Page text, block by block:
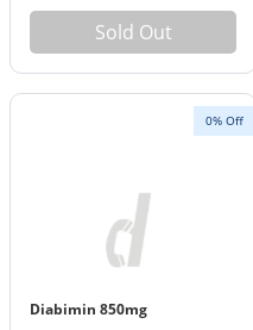
Sold Out
0% Off
Diabimin 850mg